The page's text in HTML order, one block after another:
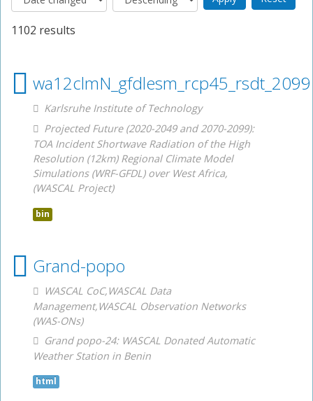
1102 results
wa12clmN_gfdlesm_rcp45_rsdt_2099
Karlsruhe Institute of Technology
Projected Future (2020-2049 and 2070-2099):
TOA Incident Shortwave Radiation of the High
Resolution (12km) Regional Climate Model
Simulations (WRF-GFDL) over West Africa,
(WASCAL Project)
bin
Grand-popo
WASCAL CoC,WASCAL Data
Management,WASCAL Observation Networks
(WAS-ONs)
Grand popo-24: WASCAL Donated Automatic
Weather Station in Benin
html